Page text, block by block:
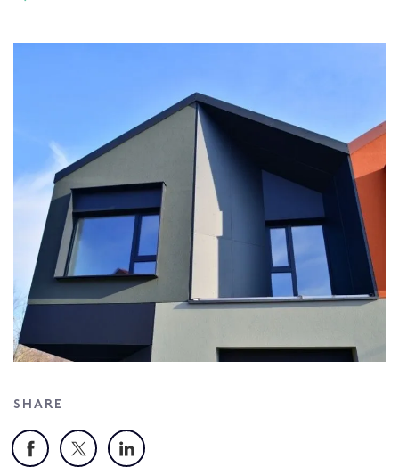
SHARE
Facebook
X LinkedIn